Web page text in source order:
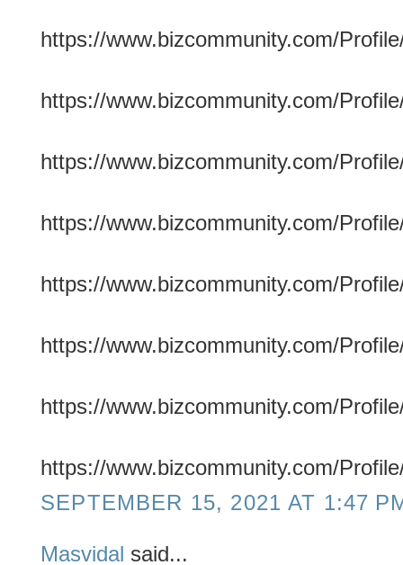
https://www.bizcommunity.com/
https://www.bizcommunity.com/
https://www.bizcommunity.com/
https://www.bizcommunity.com/
https://www.bizcommunity.com/
https://www.bizcommunity.com/
https://www.bizcommunity.com/
https://www.bizcommunity.com/
SEPTEMBER 15, 2021 AT 1:47
Masvidal said...